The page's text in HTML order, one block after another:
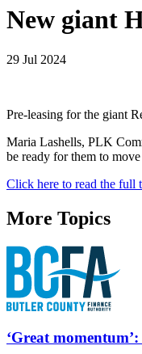
New giant
29 Jul 2024
Pre-leasing for the giant
Maria Lashells, PLK
be ready for them to
Click here to read the full
More Topics
‘Great